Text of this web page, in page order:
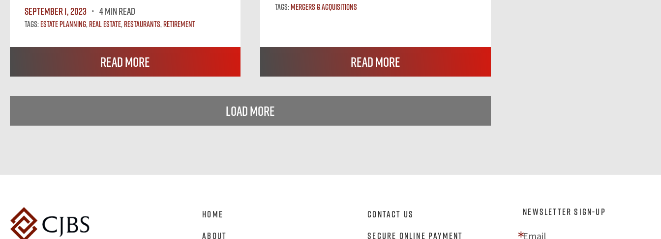
September 1, 2023
4 MIN READ
Tags:Estate Planning,Real Estate,Restaurants,Retirement
Read More
Tags:Mergers & Acquisitions
Read More
Load More
Home
About
Contact Us
Secure Online Payment
NEWSLETTER SIGN-UP
Email